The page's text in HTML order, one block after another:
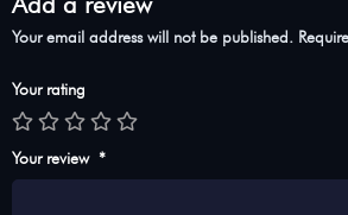
Your email address will not be published.
Your rating
Your review *